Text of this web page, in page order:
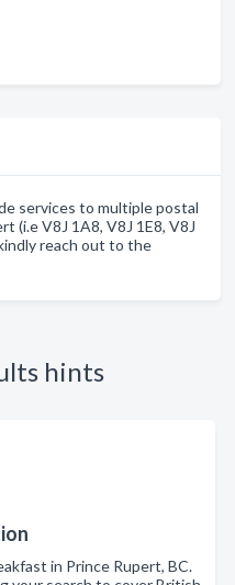
services to multiple postal
(i.e V8J 1A8, V8J 1E8, V8J
reach out to the
hints
in Prince Rupert, BC.